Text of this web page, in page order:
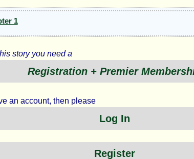
1
story you need a
Registration + Premier
an account, then please
Log In
Register